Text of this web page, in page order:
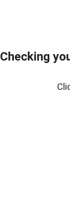
Checking